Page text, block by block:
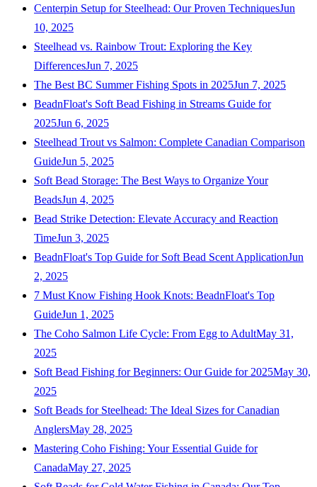
Centerpin Setup for Steelhead: Our Proven TechniquesJun
10, 2025
Steelhead vs. Rainbow Trout: Exploring the Key
DifferencesJun 7, 2025
The Best BC Summer Fishing Spots in 2025Jun 7, 2025
BeadnFloat's Soft Bead Fishing in Streams Guide for
2025Jun 6, 2025
Steelhead Trout vs Salmon: Complete Canadian Comparison
GuideJun 5, 2025
Soft Bead Storage: The Best Ways to Organize Your
BeadsJun 4, 2025
Bead Strike Detection: Elevate Accuracy and Reaction
TimeJun 3, 2025
BeadnFloat's Top Guide for Soft Bead Scent ApplicationJun
2, 2025
7 Must Know Fishing Hook Knots: BeadnFloat's Top
GuideJun 1, 2025
The Coho Salmon Life Cycle: From Egg to AdultMay 31,
2025
Soft Bead Fishing for Beginners: Our Guide for 2025May 30,
2025
Soft Beads for Steelhead: The Ideal Sizes for Canadian
AnglersMay 28, 2025
Mastering Coho Fishing: Your Essential Guide for
CanadaMay 27, 2025